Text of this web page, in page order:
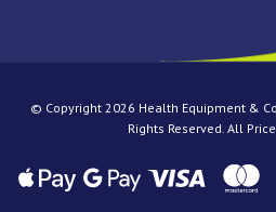
© Copyright 2026 Health Equipment &
Rights Reserved. All